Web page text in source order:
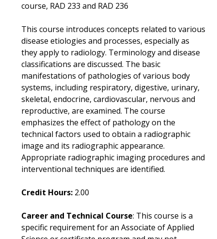
course, RAD 233 and RAD 236
This course introduces concepts related to various
disease etiologies and processes, especially as
they apply to radiology. Terminology and disease
classifications are discussed. The basic
manifestations of pathologies of various body
systems, including respiratory, digestive, urinary,
skeletal, endocrine, cardiovascular, nervous and
reproductive, are examined. The course
emphasizes the effect of pathology on the
technical factors used to obtain a radiographic
image and its radiographic appearance.
Appropriate radiographic imaging procedures and
interventional techniques are identified.
Credit Hours: 2.00
Career and Technical Course: This course is a
specific requirement for an Associate of Applied